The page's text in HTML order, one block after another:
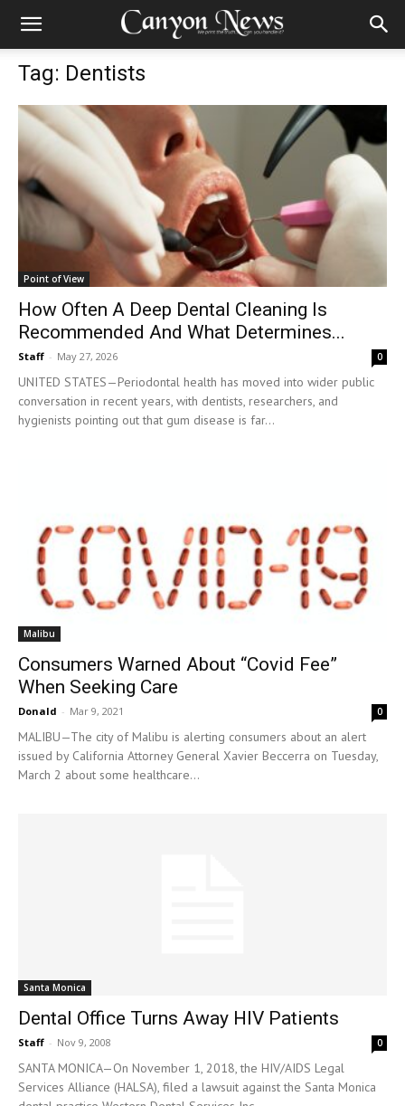
Tag: Dentists
Point of View
How Often A Deep Dental Cleaning Is
Recommended And What Determines...
Staff - May 27, 2026 0
UNITED STATES—Periodontal health has moved into wider public
conversation in recent years, with dentists, researchers, and
hygienists pointing out that gum disease is far...
Malibu
Consumers Warned About “Covid Fee”
When Seeking Care
Donald - Mar 9, 2021 0
MALIBU—The city of Malibu is alerting consumers about an alert
issued by California Attorney General Xavier Beccerra on Tuesday,
March 2 about some healthcare...
Santa Monica
Dental Office Turns Away HIV Patients
Staff - Nov 9, 2008 0
SANTA MONICA—On November 1, 2018, the HIV/AIDS Legal
Services Alliance (HALSA), filed a lawsuit against the Santa Monica